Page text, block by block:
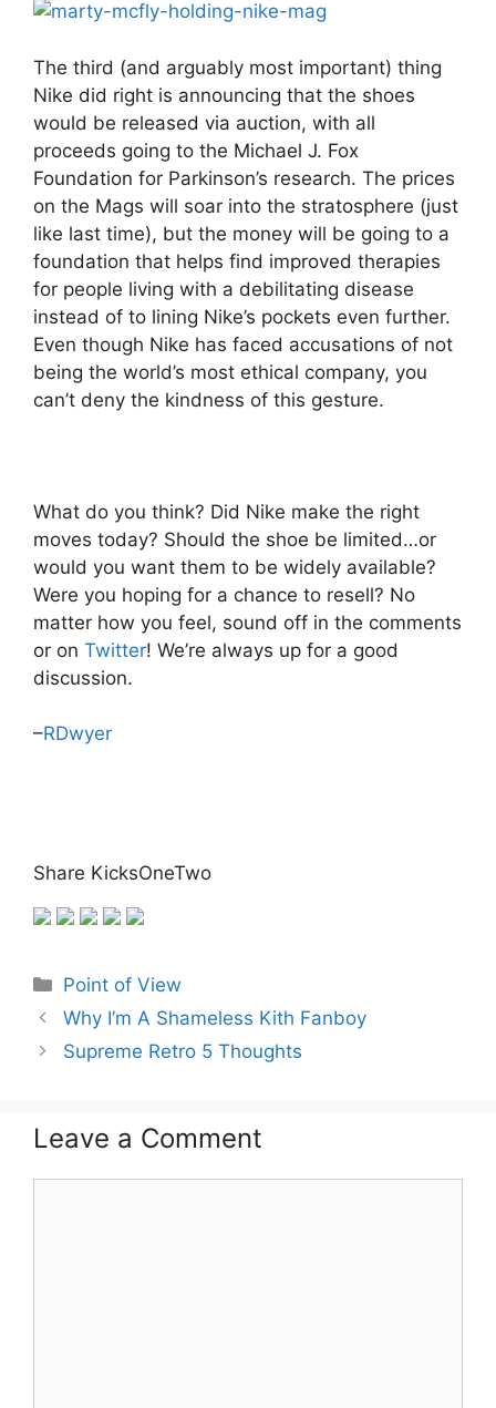
The third (and arguably most important) thing
Nike did right is announcing that the shoes
would be released via auction, with all
proceeds going to the Michael J. Fox
Foundation for Parkinson’s research. The prices
on the Mags will soar into the stratosphere (just
like last time), but the money will be going to a
foundation that helps find improved therapies
for people living with a debilitating disease
instead of to lining Nike’s pockets even further.
Even though Nike has faced accusations of not
being the world’s most ethical company, you
can’t deny the kindness of this gesture.
What do you think? Did Nike make the right
moves today? Should the shoe be limited…or
would you want them to be widely available?
Were you hoping for a chance to resell? No
matter how you feel, sound off in the comments
or on Twitter! We’re always up for a good
discussion.
–RDwyer
Share KicksOneTwo
Categories
Point of View
Why I’m A Shameless Kith Fanboy
Supreme Retro 5 Thoughts
Leave a Comment